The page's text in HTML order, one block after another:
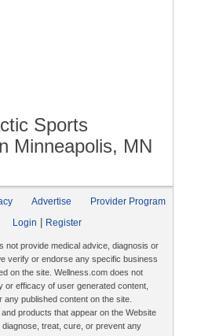
Sports
Minneapolis, MN
Advertise
Provider Program
Login
Register
not provide medical advice, diagnosis or
verify or endorse any specific business
on the site. Wellness.com does not
or efficacy of user generated content,
any published content on the site.
products that appear on the Website
diagnose, treat, cure, or prevent any